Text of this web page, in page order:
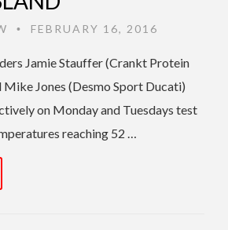
• FEBRUARY 16, 2016
Jamie Stauffer (Crankt Protein
Mike Jones (Desmo Sport Ducati)
on Monday and Tuesdays test
reaching 52 …